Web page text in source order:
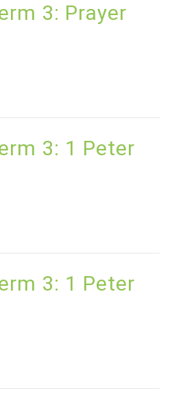
3: Prayer
3: 1 Peter
3: 1 Peter